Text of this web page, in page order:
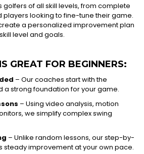
golfers of all skill levels, from complete
looking to fine-tune their game.
a personalized improvement plan
level and goals.
GREAT FOR BEGINNERS:
– Our coaches start with the
a strong foundation for your game.
– Using video analysis, motion
we simplify complex swing
– Unlike random lessons, our step-by-
steady improvement at your own pace.